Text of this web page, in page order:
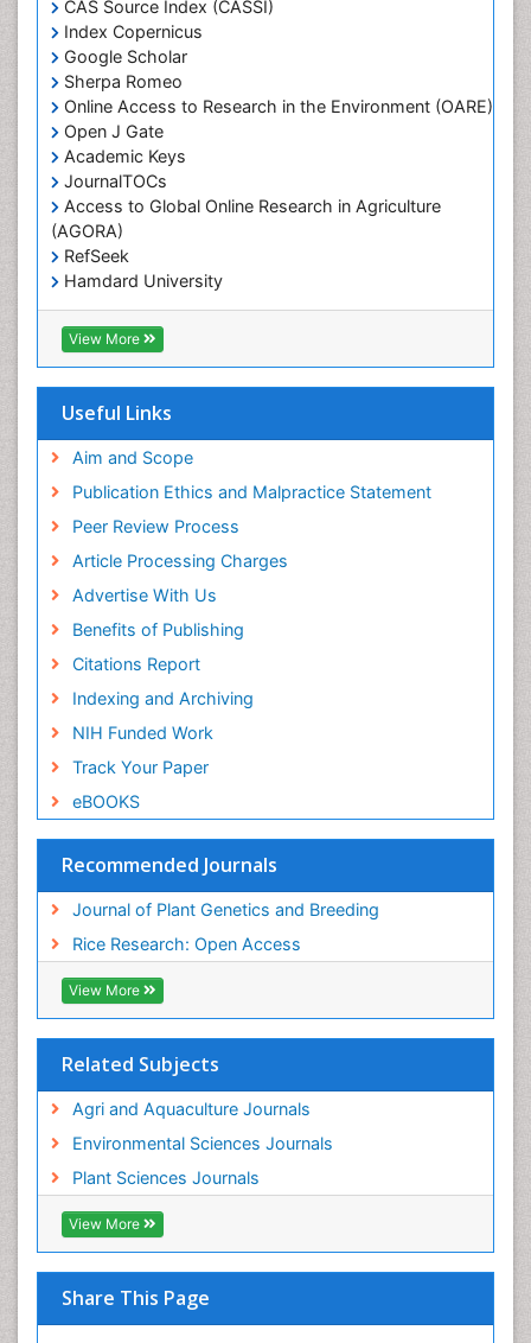
CAS Source Index (CASSI)
Index Copernicus
Google Scholar
Sherpa Romeo
Online Access to Research in the Environment (OARE)
Open J Gate
Academic Keys
JournalTOCs
Access to Global Online Research in Agriculture
(AGORA)
RefSeek
Hamdard University
EBSCO A-Z
OCLC- WorldCat
Scholarsteer
Publons
View More
Useful Links
Aim and Scope
Publication Ethics and Malpractice Statement
Peer Review Process
Article Processing Charges
Advertise With Us
Benefits of Publishing
Citations Report
Indexing and Archiving
NIH Funded Work
Track Your Paper
eBOOKS
Recommended Journals
Journal of Plant Genetics and Breeding
Rice Research: Open Access
View More
Related Subjects
Agri and Aquaculture Journals
Environmental Sciences Journals
Plant Sciences Journals
View More
Share This Page
Weed Science
White Rice